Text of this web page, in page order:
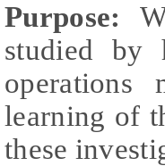
Purpose:
studied by
operations
learning of
these